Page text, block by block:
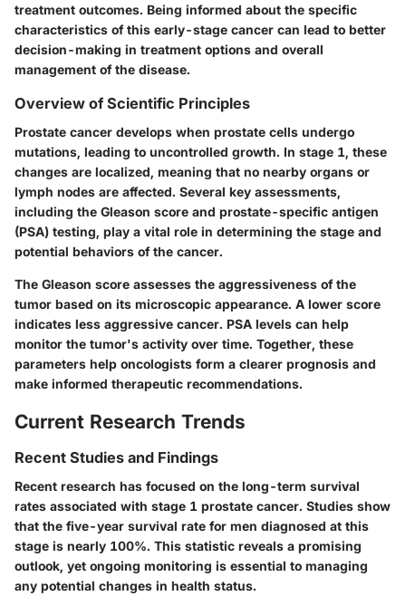
treatment outcomes. Being informed about the specific
characteristics of this early-stage cancer can lead to better
decision-making in treatment options and overall
management of the disease.
Overview of Scientific Principles
Prostate cancer develops when prostate cells undergo
mutations, leading to uncontrolled growth. In stage 1, these
changes are localized, meaning that no nearby organs or
lymph nodes are affected. Several key assessments,
including the Gleason score and prostate-specific antigen
(PSA) testing, play a vital role in determining the stage and
potential behaviors of the cancer.
The Gleason score assesses the aggressiveness of the
tumor based on its microscopic appearance. A lower score
indicates less aggressive cancer. PSA levels can help
monitor the tumor's activity over time. Together, these
parameters help oncologists form a clearer prognosis and
make informed therapeutic recommendations.
Current Research Trends
Recent Studies and Findings
Recent research has focused on the long-term survival
rates associated with stage 1 prostate cancer. Studies show
that the five-year survival rate for men diagnosed at this
stage is nearly 100%. This statistic reveals a promising
outlook, yet ongoing monitoring is essential to managing
any potential changes in health status.